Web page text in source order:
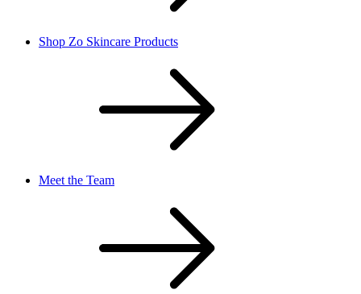
Shop Zo Skincare Products
Meet the Team